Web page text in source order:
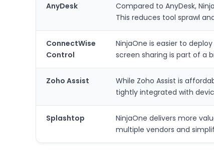
AnyDesk
Compared to AnyDesk,
This reduces tool sprawl
ConnectWise
Control
NinjaOne is easier to
screen sharing is part of a
Zoho Assist
While Zoho Assist is
tightly integrated with
Splashtop
NinjaOne delivers more
multiple vendors and